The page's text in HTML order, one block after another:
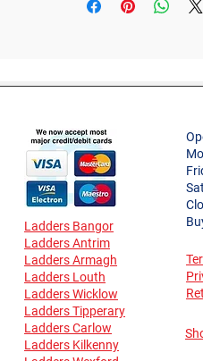
Ladders Bangor
Ladders Antrim
Ladders Armagh
Ladders Louth
Ladders Wicklow
Ladders Tipperary
Ladders Carlow
Ladders Kilkenny